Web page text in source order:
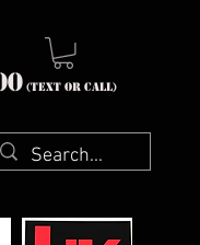
(text or Call)